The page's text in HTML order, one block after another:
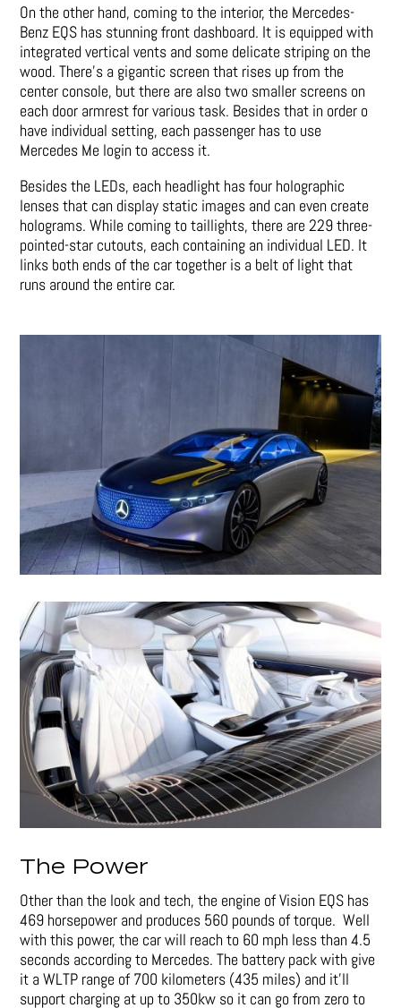
On the other hand, coming to the interior, the Mercedes-
Benz EQS has stunning front dashboard. It is equipped with
integrated vertical vents and some delicate striping on the
wood. There’s a gigantic screen that rises up from the
center console, but there are also two smaller screens on
each door armrest for various task. Besides that in order o
have individual setting, each passenger has to use
Mercedes Me login to access it.
Besides the LEDs, each headlight has four holographic
lenses that can display static images and can even create
holograms. While coming to taillights, there are 229 three-
pointed-star cutouts, each containing an individual LED. It
links both ends of the car together is a belt of light that
runs around the entire car.
The Power
Other than the look and tech, the engine of Vision EQS has
469 horsepower and produces 560 pounds of torque. Well
with this power, the car will reach to 60 mph less than 4.5
seconds according to Mercedes. The battery pack with give
it a WLTP range of 700 kilometers (435 miles) and it’ll
support charging at up to 350kw so it can go from zero to